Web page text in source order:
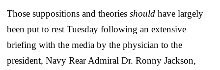
Those suppositions and theories should have largely
been put to rest Tuesday following an extensive
briefing with the media by the physician to the
president, Navy Rear Admiral Dr. Ronny Jackson,